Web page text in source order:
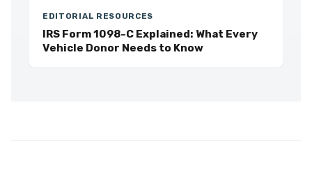
EDITORIAL RESOURCES
IRS Form 1098-C Explained: What Every
Vehicle Donor Needs to Know